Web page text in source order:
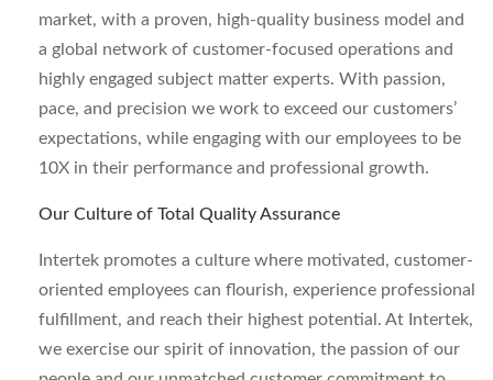
market, with a proven, high-quality business model and
a global network of customer-focused operations and
highly engaged subject matter experts. With passion,
pace, and precision we work to exceed our customers’
expectations, while engaging with our employees to be
10X in their performance and professional growth.
Our Culture of Total Quality Assurance
Intertek promotes a culture where motivated, customer-
oriented employees can flourish, experience professional
fulfillment, and reach their highest potential. At Intertek,
we exercise our spirit of innovation, the passion of our